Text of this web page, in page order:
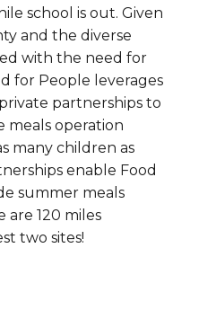
school is out. Given
and the diverse
with the need for
for People leverages
partnerships to
meals operation
many children as
enable Food
summer meals
are 120 miles
two sites!